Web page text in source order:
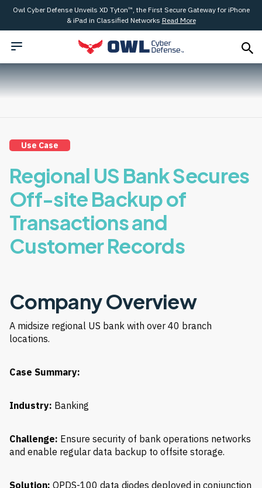
Owl Cyber Defense Unveils XD Tyton™, the First Secure Gateway for iPhone
& iPad in Classified Networks Read More
Use Case
Regional US Bank Secures
Off-site Backup of
Transactions and
Customer Records
Company Overview
A midsize regional US bank with over 40 branch
locations.
Case Summary:
Industry: Banking
Challenge: Ensure security of bank operations networks
and enable regular data backup to offsite storage.
Solution: OPDS-100 data diodes deployed in conjunction